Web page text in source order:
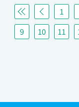
1
9
10 11